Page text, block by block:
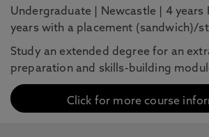
Undergraduate Newcastle
4 years
years with a placement (sandwich)/
Study an extended degree for an
preparation and skills-building
Click for more course